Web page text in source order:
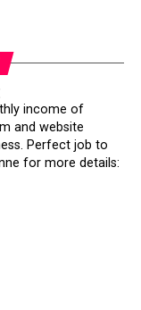
income of
and website
Perfect job to
for more details: